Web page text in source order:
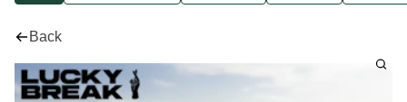
Back